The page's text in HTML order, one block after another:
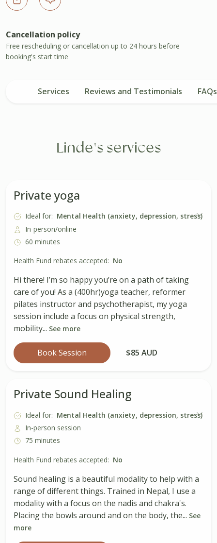
Cancellation policy
Free rescheduling or cancellation up to 24 hours before
booking's start time
Services Reviews and Testimonials FAQs
Linde's services
Private yoga
Ideal for: Mental Health (anxiety, depression, stress)
In-person/online
60 minutes
Health Fund rebates accepted: No
Hi there! I’m so happy you’re on a path of taking
care of you! As a (400hr)yoga teacher, reformer
pilates instructor and psychotherapist, my yoga
session include a focus on physical strength,
mobility... See more
Book Session $85 AUD
Private Sound Healing
Ideal for: Mental Health (anxiety, depression, stress)
In-person session
75 minutes
Health Fund rebates accepted: No
Sound healing is a beautiful modality to help with a
range of different things. Trained in Nepal, I use a
modality with a focus on the nadis and chakra's.
Placing the bowls around and on the body, the... See
more